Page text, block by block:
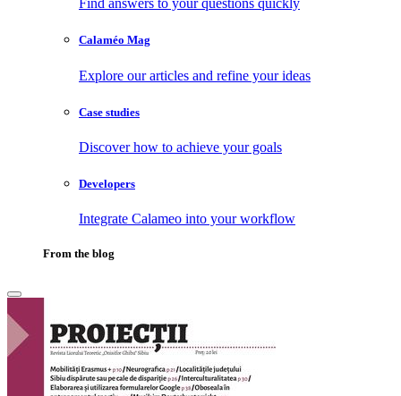
Find answers to your questions quickly
Calaméo Mag
Explore our articles and refine your ideas
Case studies
Discover how to achieve your goals
Developers
Integrate Calameo into your workflow
From the blog